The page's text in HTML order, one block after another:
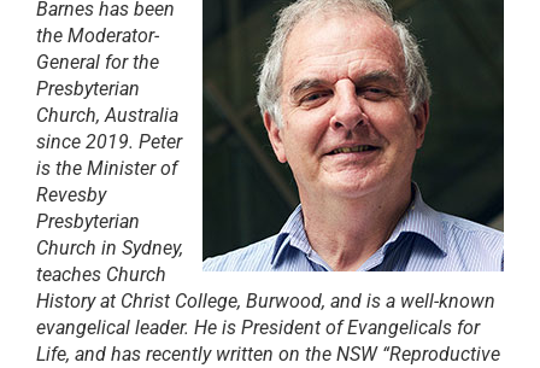
Barnes has been
the Moderator-
General for the
Presbyterian
Church, Australia
since 2019. Peter
is the Minister of
Revesby
Presbyterian
Church in Sydney,
teaches Church
History at Christ College, Burwood, and is a well-known
evangelical leader. He is President of Evangelicals for
Life, and has recently written on the NSW “Reproductive